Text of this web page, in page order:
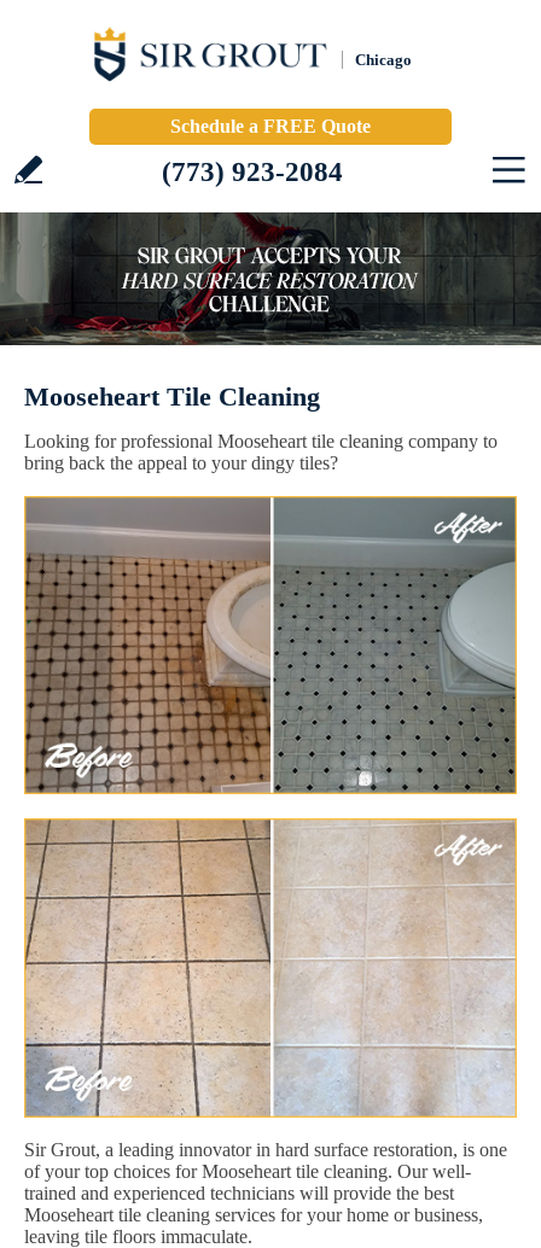
Chicago
Schedule a FREE Quote
(773) 923-2084
Mooseheart Tile Cleaning
Looking for professional Mooseheart tile cleaning company to
bring back the appeal to your dingy tiles?
Sir Grout, a leading innovator in hard surface restoration, is one
of your top choices for Mooseheart tile cleaning. Our well-
trained and experienced technicians will provide the best
Mooseheart tile cleaning services for your home or business,
leaving tile floors immaculate.